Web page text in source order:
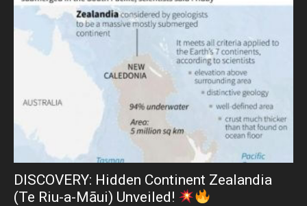
DISCOVERY: Hidden Continent Zealandia
(Te Riu-a-Māui) Unveiled!